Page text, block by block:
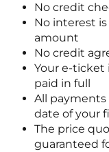
No credit
No interest
amount
No credit
Your e-ticket
paid in full
All payments
date of your
The price
guaranteed